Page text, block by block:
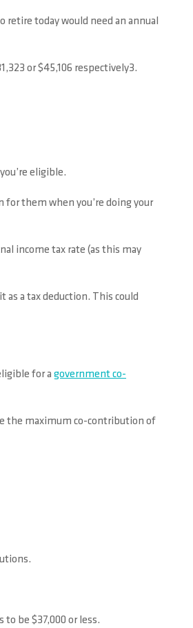
retire today would need an annual
or $45,106 respectively3.
eligible.
for them when you’re doing your
income tax rate (as this may
as a tax deduction. This could
for a government co-
the maximum co-contribution of
be $37,000 or less.